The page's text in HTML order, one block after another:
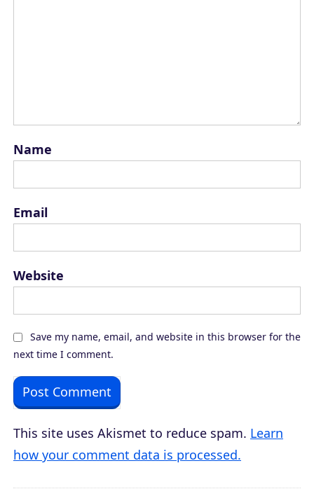
Name
Email
Website
Save my name, email, and website in this browser for the
next time I comment.
This site uses Akismet to reduce spam. Learn
how your comment data is processed.